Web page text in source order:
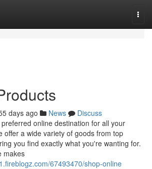
days ago News
Discuss
online destination for all your
offer a wide variety of goods from top
you find exactly what you're wanting for.
makes
67493470/shop-online